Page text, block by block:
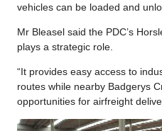
vehicles can be loaded and
Mr Bleasel said the PDC’s
plays a strategic role.
“It provides easy access to
routes while nearby Badgerys
opportunities for airfreight